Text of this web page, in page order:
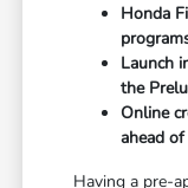
Honda
Launch
the
Online
ahead
Having a pre-